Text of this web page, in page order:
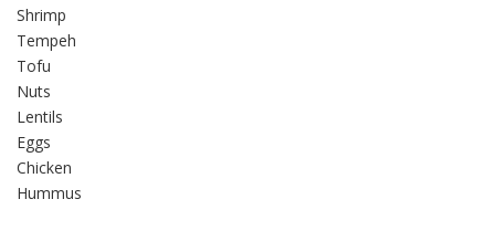
Shrimp
Tempeh
Tofu
Nuts
Lentils
Eggs
Chicken
Hummus